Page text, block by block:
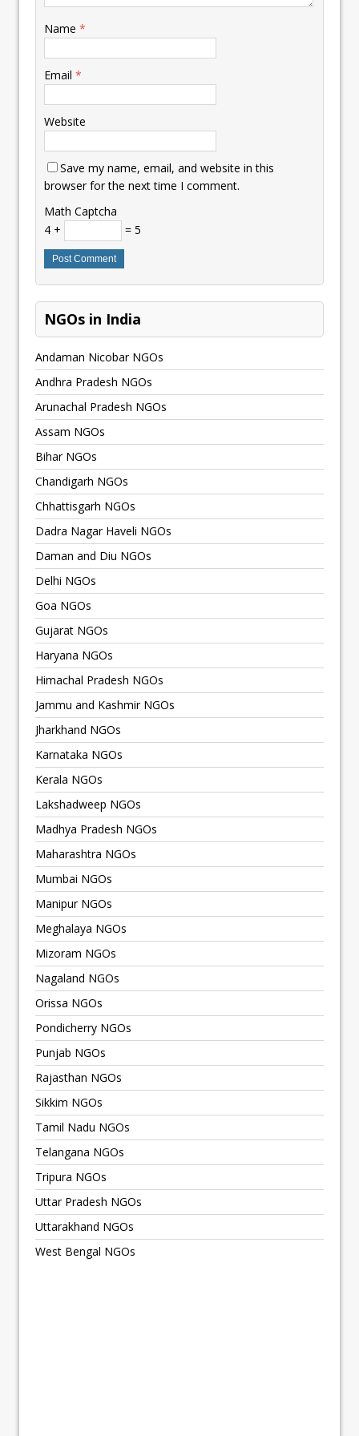
Name *
Email *
Website
Save my name, email, and website in this
browser for the next time I comment.
Math Captcha
4 +
= 5
NGOs in India
Andaman Nicobar NGOs
Andhra Pradesh NGOs
Arunachal Pradesh NGOs
Assam NGOs
Bihar NGOs
Chandigarh NGOs
Chhattisgarh NGOs
Dadra Nagar Haveli NGOs
Daman and Diu NGOs
Delhi NGOs
Goa NGOs
Gujarat NGOs
Haryana NGOs
Himachal Pradesh NGOs
Jammu and Kashmir NGOs
Jharkhand NGOs
Karnataka NGOs
Kerala NGOs
Lakshadweep NGOs
Madhya Pradesh NGOs
Maharashtra NGOs
Mumbai NGOs
Manipur NGOs
Meghalaya NGOs
Mizoram NGOs
Nagaland NGOs
Orissa NGOs
Pondicherry NGOs
Punjab NGOs
Rajasthan NGOs
Sikkim NGOs
Tamil Nadu NGOs
Telangana NGOs
Tripura NGOs
Uttar Pradesh NGOs
Uttarakhand NGOs
West Bengal NGOs